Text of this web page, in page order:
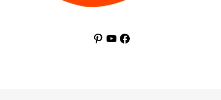
Pinterest
YouTubeFacebook